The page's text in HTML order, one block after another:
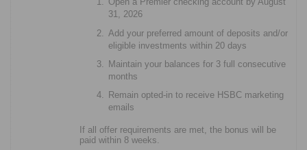
31, 2026
Add your preferred amount of deposits and/or
eligible investments within 20 days
Maintain your balances for 3 full consecutive
months
Remain opted-in to receive HSBC marketing
emails
If all offer requirements are met, the bonus will be
paid within 8 weeks.